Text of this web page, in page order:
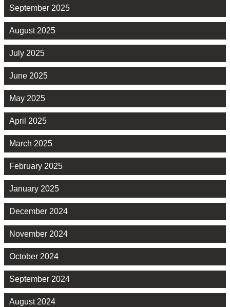
September 2025
August 2025
July 2025
June 2025
May 2025
April 2025
March 2025
February 2025
January 2025
December 2024
November 2024
October 2024
September 2024
August 2024